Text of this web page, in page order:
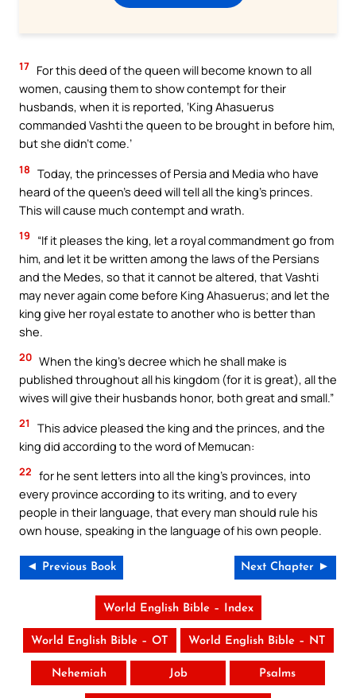
17 For this deed of the queen will become known to all
women, causing them to show contempt for their
husbands, when it is reported, ‘King Ahasuerus
commanded Vashti the queen to be brought in before him,
but she didn’t come.’
18 Today, the princesses of Persia and Media who have
heard of the queen’s deed will tell all the king’s princes.
This will cause much contempt and wrath.
19
“If it pleases the king, let a royal commandment go from
him, and let it be written among the laws of the Persians
and the Medes, so that it cannot be altered, that Vashti
may never again come before King Ahasuerus; and let the
king give her royal estate to another who is better than
she.
20 When the king’s decree which he shall make is
published throughout all his kingdom (for it is great), all the
wives will give their husbands honor, both great and small.”
21
This advice pleased the king and the princes, and the
king did according to the word of Memucan:
22 for he sent letters into all the king’s provinces, into
every province according to its writing, and to every
people in their language, that every man should rule his
own house, speaking in the language of his own people.
◄ Previous Book Next Chapter ►
World English Bible – Index
World English Bible – OT World English Bible – NT
Nehemiah Job Psalms